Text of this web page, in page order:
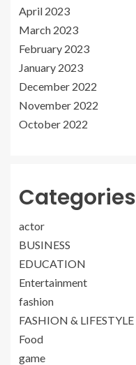
April 2023
March 2023
February 2023
January 2023
December 2022
November 2022
October 2022
Categories
actor
BUSINESS
EDUCATION
Entertainment
fashion
FASHION & LIFESTYLE
Food
game